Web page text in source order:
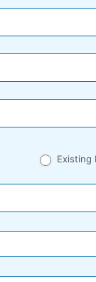
Existing